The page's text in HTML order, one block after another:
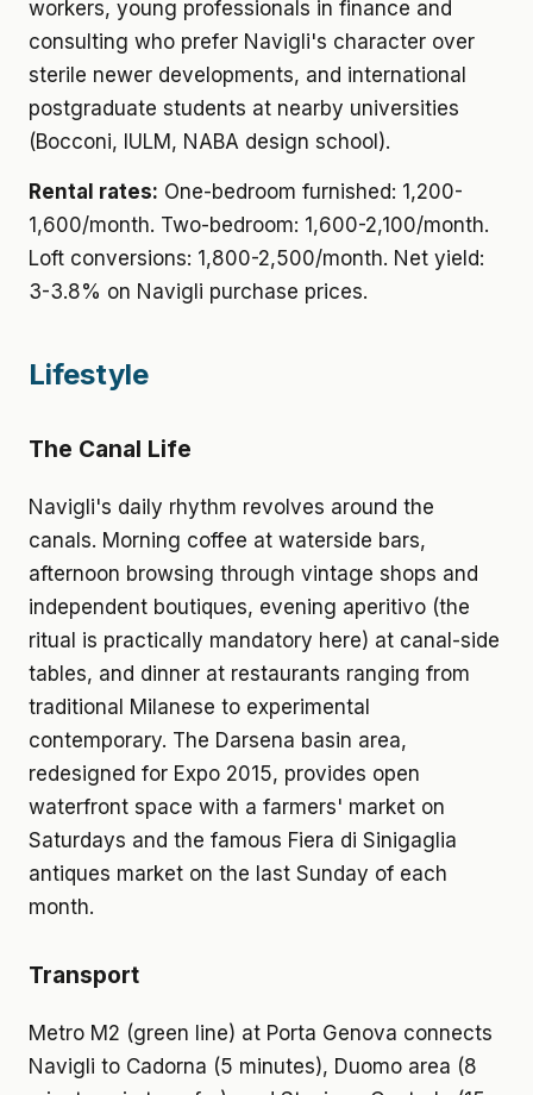
workers, young professionals in finance and
consulting who prefer Navigli's character over
sterile newer developments, and international
postgraduate students at nearby universities
(Bocconi, IULM, NABA design school).
Rental rates: One-bedroom furnished: 1,200-
1,600/month. Two-bedroom: 1,600-2,100/month.
Loft conversions: 1,800-2,500/month. Net yield:
3-3.8% on Navigli purchase prices.
Lifestyle
The Canal Life
Navigli's daily rhythm revolves around the
canals. Morning coffee at waterside bars,
afternoon browsing through vintage shops and
independent boutiques, evening aperitivo (the
ritual is practically mandatory here) at canal-side
tables, and dinner at restaurants ranging from
traditional Milanese to experimental
contemporary. The Darsena basin area,
redesigned for Expo 2015, provides open
waterfront space with a farmers' market on
Saturdays and the famous Fiera di Sinigaglia
antiques market on the last Sunday of each
month.
Transport
Metro M2 (green line) at Porta Genova connects
Navigli to Cadorna (5 minutes), Duomo area (8